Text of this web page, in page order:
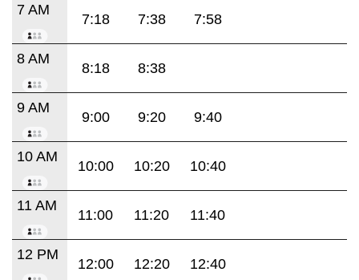
7 AM
7:18 7:38 7:58
8 AM
8:18 8:38
9 AM
9:00 9:20 9:40
10 AM
10:00 10:20 10:40
11 AM
11:00 11:20 11:40
12 PM
12:00 12:20 12:40